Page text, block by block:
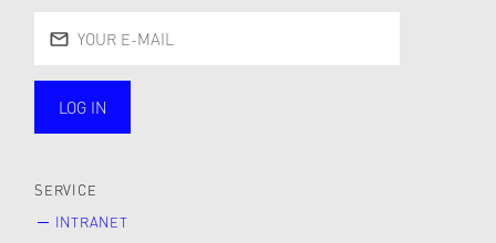
public
LOG IN
SERVICE
INTRANET